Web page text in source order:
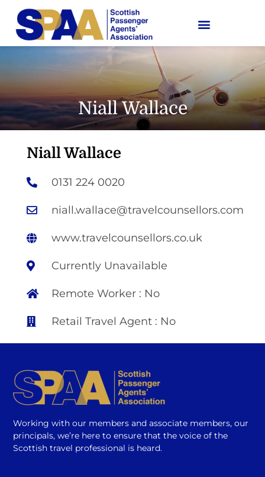
Niall Wallace
Niall Wallace
0131 224 0020
niall.wallace@travelcounsellors.com
www.travelcounsellors.co.uk
Currently Unavailable
Remote Worker : No
Retail Travel Agent : No
Working with our members and associate members, our
principals, we’re here to ensure that the voice of the
Scottish travel professional is heard.